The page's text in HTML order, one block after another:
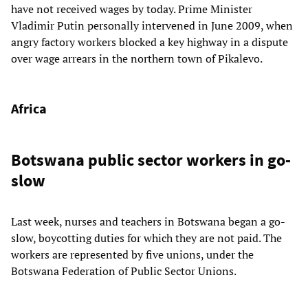
have not received wages by today. Prime Minister
Vladimir Putin personally intervened in June 2009, when
angry factory workers blocked a key highway in a dispute
over wage arrears in the northern town of Pikalevo.
Africa
Botswana public sector workers in go-
slow
Last week, nurses and teachers in Botswana began a go-
slow, boycotting duties for which they are not paid. The
workers are represented by five unions, under the
Botswana Federation of Public Sector Unions.